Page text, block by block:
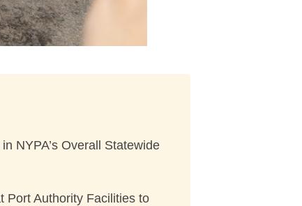
NYPA’s Overall Statewide
Port Authority Facilities to